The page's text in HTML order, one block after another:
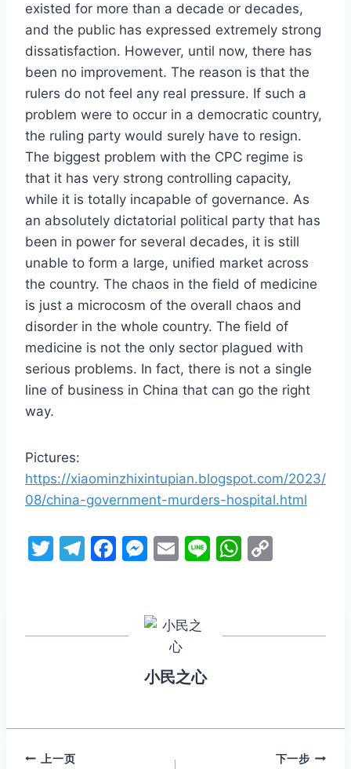
existed for more than a decade or decades,
and the public has expressed extremely strong
dissatisfaction. However, until now, there has
been no improvement. The reason is that the
rulers do not feel any real pressure. If such a
problem were to occur in a democratic country,
the ruling party would surely have to resign.
The biggest problem with the CPC regime is
that it has very strong controlling capacity,
while it is totally incapable of governance. As
an absolutely dictatorial political party that has
been in power for several decades, it is still
unable to form a large, unified market across
the country. The chaos in the field of medicine
is just a microcosm of the overall chaos and
disorder in the whole country. The field of
medicine is not the only sector plagued with
serious problems. In fact, there is not a single
line of business in China that can go the right
way.
Pictures:
https://xiaominzhixintupian.blogspot.com/2023/
08/china-government-murders-hospital.html
T
T
F
k
M
s
n
er
E
l
Li W
小民之心
文上一页 下一步